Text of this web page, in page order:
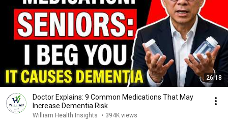
26:18
Doctor Explains: 9 Common Medications That May
Increase Dementia Risk
William Health Insights • 394K views